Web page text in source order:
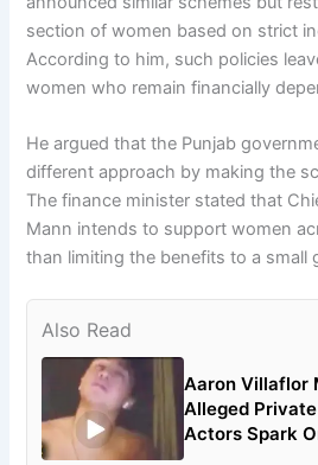
section of women based on strict
According to him, such policies
women who remain financially
He argued that the Punjab
different approach by making the
The finance minister stated that
Mann intends to support women
than limiting the benefits to a small
Also Read
Aaron Villaflor
Alleged
Actors Spark